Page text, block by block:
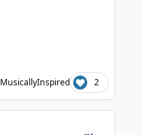
MusicallyInspired 2